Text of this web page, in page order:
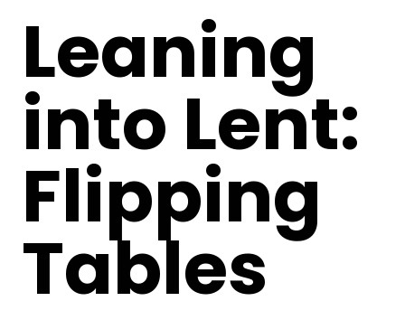
Leaning
into Lent:
Flipping
Tables